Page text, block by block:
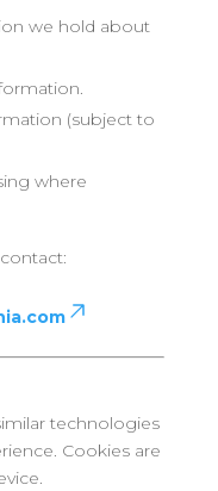
we hold about
(subject to
where
technologies
Cookies are